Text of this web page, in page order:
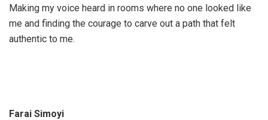
Making my voice heard in rooms where no one looked like
me and finding the courage to carve out a path that felt
authentic to me.
Farai Simoyi